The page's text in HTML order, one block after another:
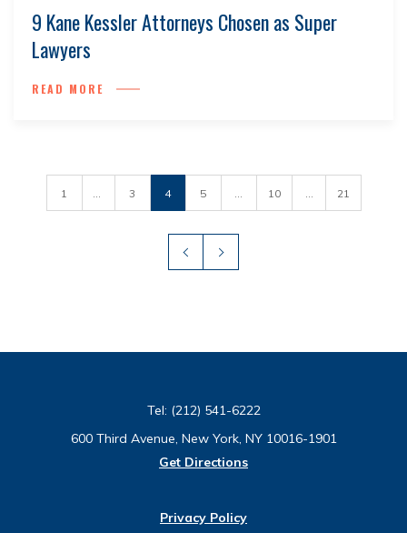
9 Kane Kessler Attorneys Chosen as Super
Lawyers
READ MORE
1 ... 3 4 5 ... 10 ... 21
Tel: (212) 541-6222
600 Third Avenue, New York, NY 10016-1901
Get Directions
Privacy Policy